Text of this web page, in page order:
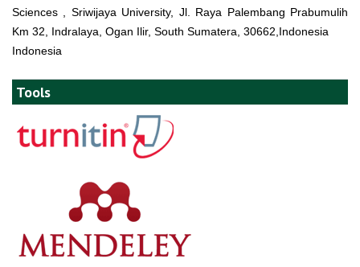
Sciences , Sriwijaya University, Jl. Raya Palembang Prabumulih
Km 32, Indralaya, Ogan Ilir, South Sumatera, 30662,Indonesia
Indonesia
Tools